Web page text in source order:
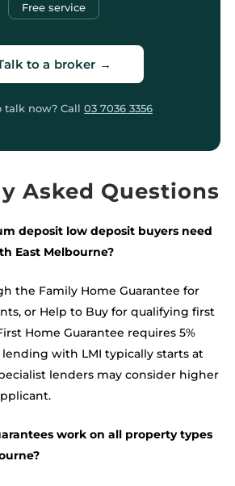
Free service
to a broker →
talk now? Call 03 7036 3356
Asked Questions
deposit low deposit buyers need
East Melbourne?
the Family Home Guarantee for
or Help to Buy for qualifying first
Home Guarantee requires 5%
with LMI typically starts at
lenders may consider higher
work on all property types